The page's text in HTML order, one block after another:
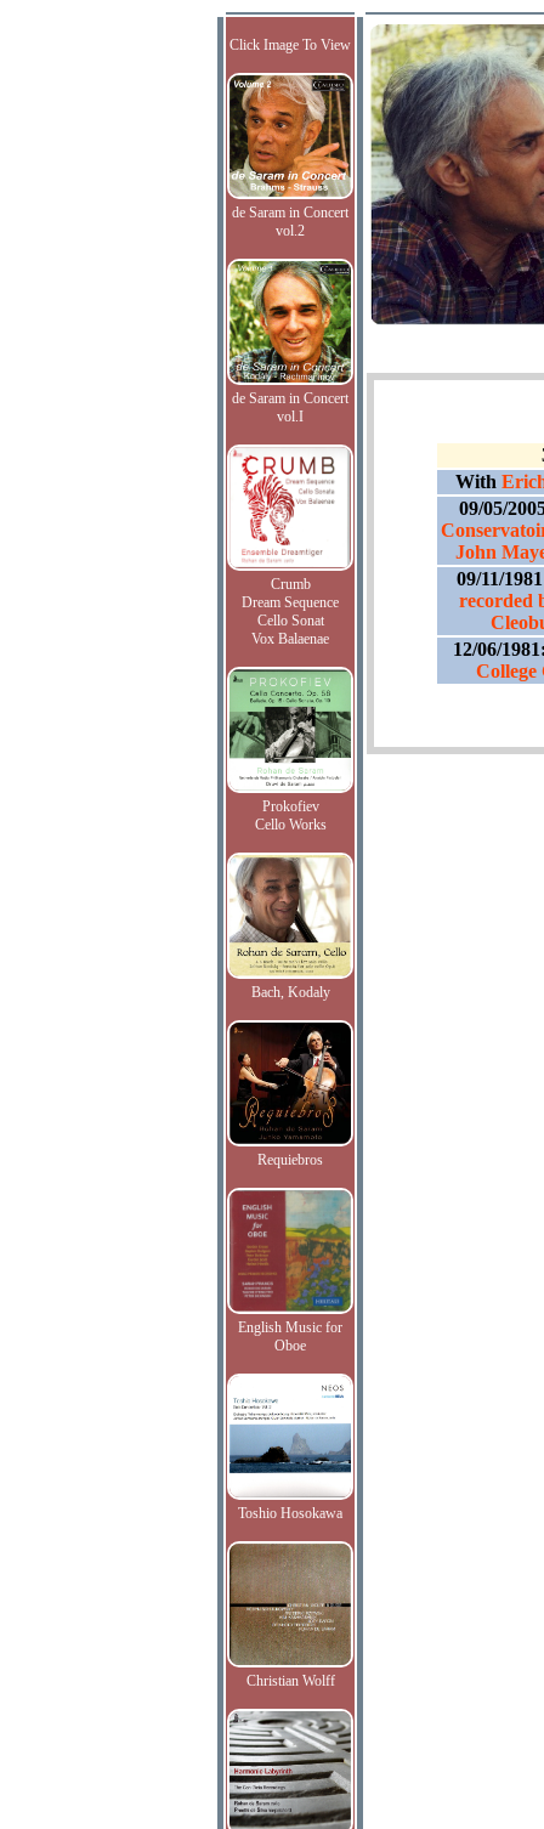
Click Image To View
de Saram in Concert
vol.2
de Saram in Concert
vol.I
Crumb
Dream Sequence
Cello Sonat
Vox Balaenae
Prokofiev
Cello Works
Bach, Kodaly
Requiebros
English Music for
Oboe
Toshio Hosokawa
Christian Wolff
With
09/05/
John
09/11/
recorded
12/06/
College